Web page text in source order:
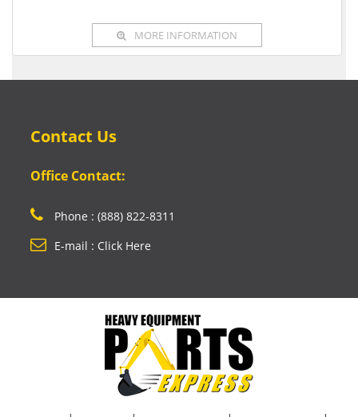
MORE INFORMATION
Contact Us
Office Contact:
Phone : (888) 822-8311
E-mail : Click Here